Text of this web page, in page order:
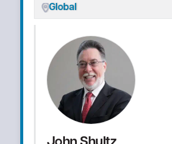
Global